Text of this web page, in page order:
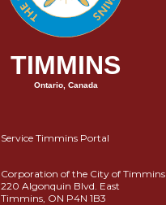
TIMMINS
Ontario, Canada
Service Timmins Portal
Corporation of the City of Timmins
220 Algonquin Blvd. East
Timmins, ON P4N 1B3